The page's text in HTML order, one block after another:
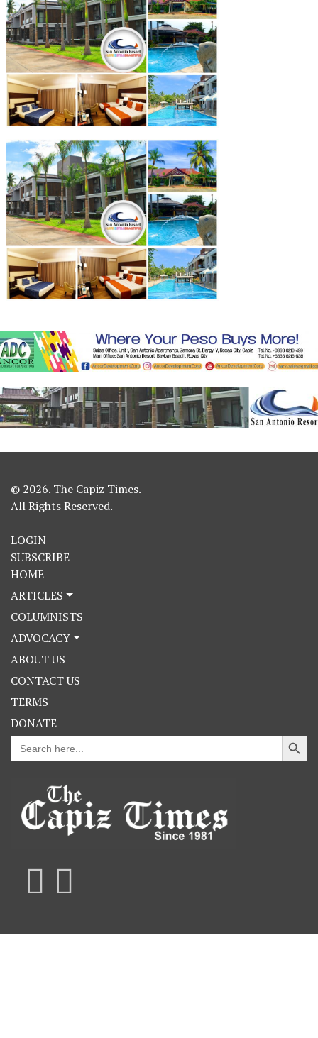
© 2026. The Capiz Times.
All Rights Reserved.
LOGIN
SUBSCRIBE
HOME
ARTICLES
COLUMNISTS
ADVOCACY
ABOUT US
CONTACT US
TERMS
DONATE
Search
for:
Search Button